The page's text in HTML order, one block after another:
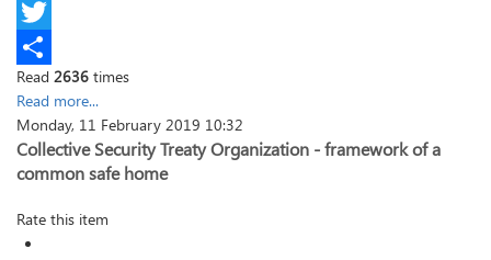
Facebook
Twitter
Share
Read 2636 times
Read more...
Monday, 11 February 2019 10:32
Collective Security Treaty Organization - framework of a
common safe home
Rate this item